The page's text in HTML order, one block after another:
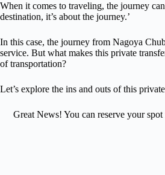
When it comes to traveling, the journey
destination, it’s about the journey.’
In this case, the journey from Nagoya
service. But what makes this private
of transportation?
Let’s explore the ins and outs of this
Great News! You can reserve your